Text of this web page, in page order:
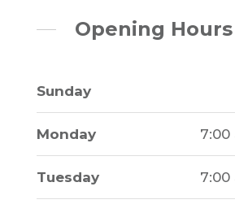
Opening Hours
Sunday
Monday 7:00
Tuesday 7:00